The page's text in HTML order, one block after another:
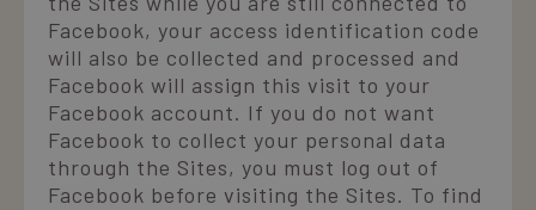
Facebook, your access identification code
will also be collected and processed and
Facebook will assign this visit to your
Facebook account. If you do not want
Facebook to collect your personal data
through the Sites, you must log out of
Facebook before visiting the Sites. To find